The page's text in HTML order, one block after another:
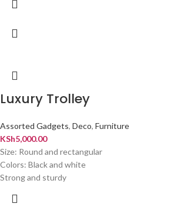
Luxury Trolley
Assorted Gadgets, Deco, Furniture
KSh5,000.00
Size: Round and rectangular
Colors: Black and white
Strong and sturdy